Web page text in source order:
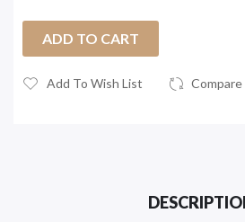
ADD TO CART
Add To Wish List